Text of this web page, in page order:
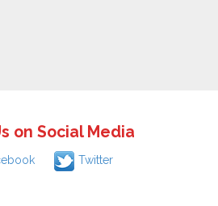
on Social Media
Twitter